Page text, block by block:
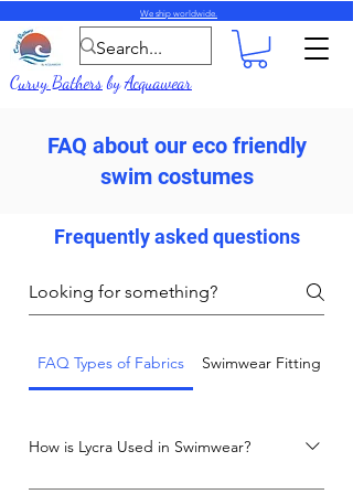
We ship worldwide.
Curvy BathersbyAcquawear
FAQ about our eco friendly
swim costumes
Frequently asked questions
FAQ Types of Fabrics Swimwear Fitting and
How is Lycra Used in Swimwear?